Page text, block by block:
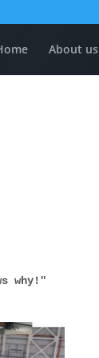
About us
why!"